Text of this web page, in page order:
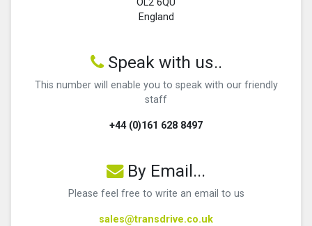
England
Speak with us..
This number will enable you to speak with our friendly
staff
+44 (0)161 628 8497
By Email...
Please feel free to write an email to us
sales@transdrive.co.uk